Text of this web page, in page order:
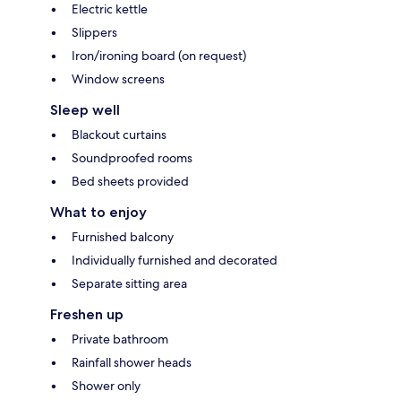
Electric kettle
Slippers
Iron/ironing board (on request)
Window screens
Sleep well
Blackout curtains
Soundproofed rooms
Bed sheets provided
What to enjoy
Furnished balcony
Individually furnished and decorated
Separate sitting area
Freshen up
Private bathroom
Rainfall shower heads
Shower only